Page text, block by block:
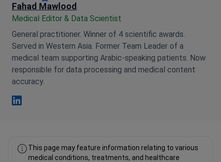
Fahad Mawlood
Medical Editor & Data Scientist
General practitioner. Winner of 4 scientific awards.
Served in Western Asia. Former Team Leader of a
medical team supporting Arabic-speaking patients. Now
responsible for data processing and medical content
accuracy.
This page may feature information relating to various
medical conditions, treatments, and healthcare